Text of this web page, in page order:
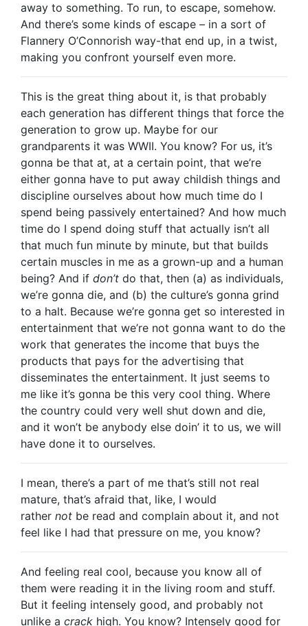
away to something. To run, to escape, somehow.
And there’s some kinds of escape – in a sort of
Flannery O’Connorish way-that end up, in a twist,
making you confront yourself even more.
This is the great thing about it, is that probably
each generation has different things that force the
generation to grow up. Maybe for our
grandparents it was WWII. You know? For us, it’s
gonna be that at, at a certain point, that we’re
either gonna have to put away childish things and
discipline ourselves about how much time do I
spend being passively entertained? And how much
time do I spend doing stuff that actually isn’t all
that much fun minute by minute, but that builds
certain muscles in me as a grown-up and a human
being? And if don’t do that, then (a) as individuals,
we’re gonna die, and (b) the culture’s gonna grind
to a halt. Because we’re gonna get so interested in
entertainment that we’re not gonna want to do the
work that generates the income that buys the
products that pays for the advertising that
disseminates the entertainment. It just seems to
me like it’s gonna be this very cool thing. Where
the country could very well shut down and die,
and it won’t be anybody else doin’ it to us, we will
have done it to ourselves.
I mean, there’s a part of me that’s still not real
mature, that’s afraid that, like, I would
rather not be read and complain about it, and not
feel like I had that pressure on me, you know?
And feeling real cool, because you know all of
them were reading it in the living room and stuff.
But it feeling intensely good, and probably not
unlike a crack high. You know? Intensely good for